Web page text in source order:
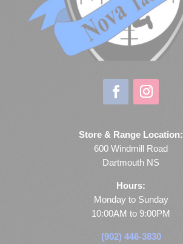
Store & Range Location:
600 Windmill Road
Dartmouth NS
Hours:
Monday to Sunday
10:00AM to 9:00PM
(902) 446-3830